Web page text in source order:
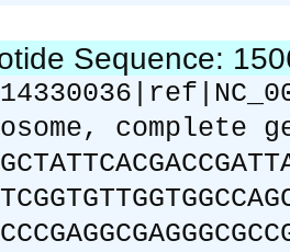
Sequence:
complete